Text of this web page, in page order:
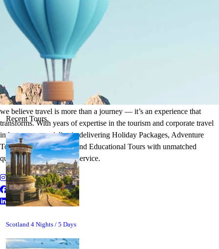
Recent Tours
Scotland 4 Nights / 5 Days
It's Time to Traveling
Plan Your Next Holiday
we believe travel is more than a journey — it’s an experience that
transforms. With years of expertise in the tourism and corporate travel
industry, we specialize in delivering Holiday Packages, Adventure
Tours, MICE Solutions, and Educational Tours with unmatched
quality and personalized service.